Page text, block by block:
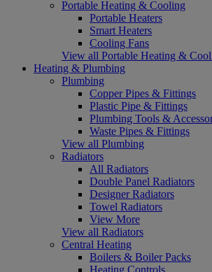
Portable Heating & Cooling
Portable Heaters
Smart Heaters
Cooling Fans
View all Portable Heating &
Heating & Plumbing
Plumbing
Copper Pipes & Fittings
Plastic Pipe & Fittings
Plumbing Tools &
Waste Pipes & Fittings
View all Plumbing
Radiators
All Radiators
Double Panel Radiators
Designer Radiators
Towel Radiators
View More
View all Radiators
Central Heating
Boilers & Boiler Packs
Heating Controls